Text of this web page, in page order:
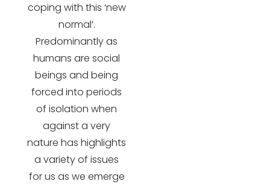
coping with this ‘new
normal’.
Predominantly as
humans are social
beings and being
forced into periods
of isolation when
against a very
nature has highlights
a variety of issues
for us as we emerge